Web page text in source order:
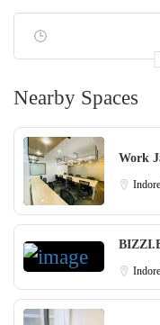
Nearby Spaces
Work
Indore
Indore